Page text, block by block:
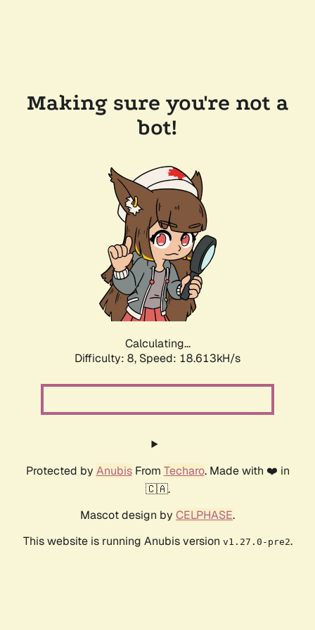
Making sure you're not a
bot!
Calculating...
Difficulty: 8, Speed: 18.613kH/s
Protected by AnubisFrom Techaro. Made with ❤️ in
🇨🇦.
Mascot design by CELPHASE.
This website is running Anubis version v1.27.0-pre2.